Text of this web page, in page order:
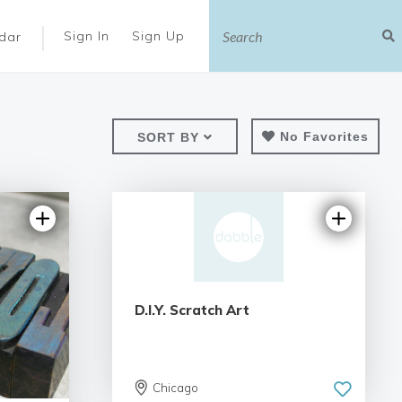
Sign In Sign Up
SORT BY No Favorites
D.I.Y. Scratch Art
Chicago